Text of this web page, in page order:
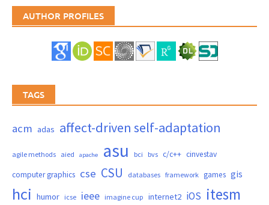
AUTHOR PROFILES
TAGS
acm adas affect-driven self-adaptation
agile methods aied apache asu bci bvs c/c++ cinvestav
computer graphics cse CSU databases framework games gis
hci humor icse ieee imagine cup internet2 iOS itesm